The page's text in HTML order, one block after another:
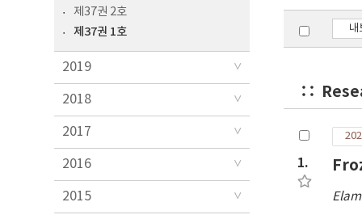
제37권 2호
제37권 1호
2019
2018
2017
2016
2015
내
1.